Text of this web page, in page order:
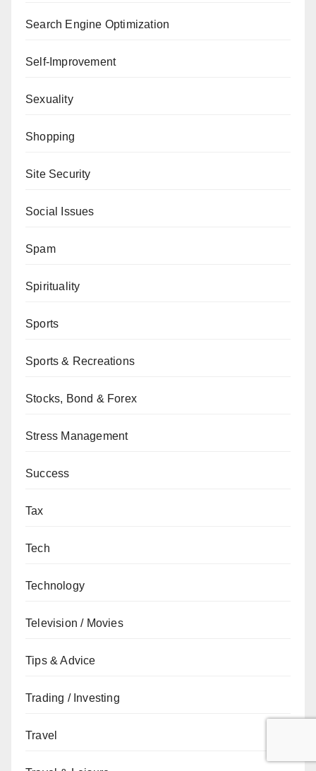
Search Engine Optimization
Self-Improvement
Sexuality
Shopping
Site Security
Social Issues
Spam
Spirituality
Sports
Sports & Recreations
Stocks, Bond & Forex
Stress Management
Success
Tax
Tech
Technology
Television / Movies
Tips & Advice
Trading / Investing
Travel